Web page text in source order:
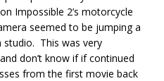
Impossible 2’s motorcycle
seemed to be jumping a
studio. This was very
don’t know if if continued
from the first movie back